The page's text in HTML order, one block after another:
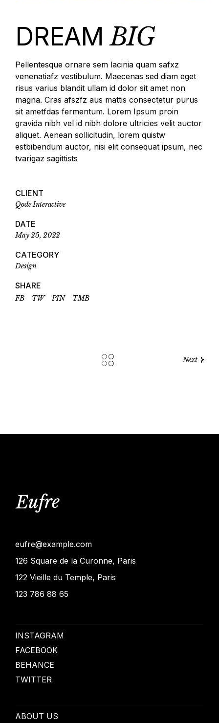
DREAM BIG
Pellentesque ornare sem lacinia quam safxz
venenatiafz vestibulum. Maecenas sed diam eget
risus varius blandit ullam id dolor sit amet non
magna. Cras afszfz aus mattis consectetur purus
sit ametfdas fermentum. Lorem Ipsum proin
gravida nibh vel id nibh dolore ultricies velit auctor
aliquet. Aenean sollicitudin, lorem quistw
estbibendum auctor, nisi elit consequat ipsum, nec
tvarigaz sagittists
CLIENT
Qode Interactive
DATE
May 25, 2022
CATEGORY
Design
SHARE
FB TW PIN TMB
Next
eufre@example.com
126 Square de la Curonne, Paris
122 Vieille du Temple, Paris
123 786 88 65
INSTAGRAM
FACEBOOK
BEHANCE
TWITTER
ABOUT US